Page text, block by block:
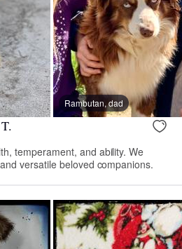
Rambutan, dad
temperament, and ability. We
versatile beloved companions.